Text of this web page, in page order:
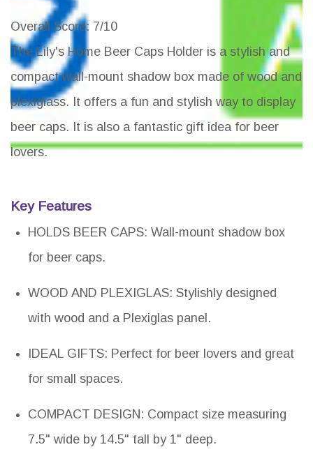
Overall Score: 7/10
The Lily's Home Beer Caps Holder is a stylish and
compact wall-mount shadow box made of wood and
plexiglass. It offers a fun and stylish way to display
beer caps. It is also a fantastic gift idea for beer
lovers.
Key Features
HOLDS BEER CAPS: Wall-mount shadow box
for beer caps.
WOOD AND PLEXIGLAS: Stylishly designed
with wood and a Plexiglas panel.
IDEAL GIFTS: Perfect for beer lovers and great
for small spaces.
COMPACT DESIGN: Compact size measuring
7.5" wide by 14.5" tall by 1" deep.